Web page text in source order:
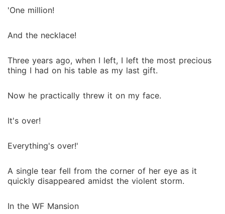
'One million!
And the necklace!
Three years ago, when I left, I left the most precious
thing I had on his table as my last gift.
Now he practically threw it on my face.
It's over!
Everything's over!'
A single tear fell from the corner of her eye as it
quickly disappeared amidst the violent storm.
In the WF Mansion